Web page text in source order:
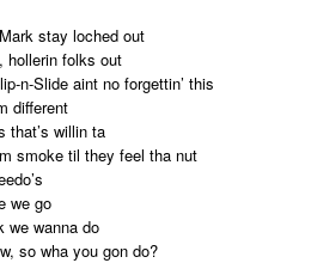
stay loched out
hollerin folks out
n-Slide aint no forgettin’ this
different
that’s willin ta
smoke til they feel tha nut
we go
we wanna do
so wha you gon do?